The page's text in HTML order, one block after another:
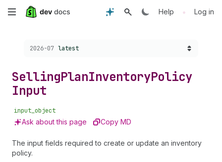
Skip
content
Help • Log in
Choose a version:
2026-07 latest
SellingPlanInventoryPolicy
Input
input_object
Ask about this page Copy MD
The input fields required to create or update an inventory
policy.